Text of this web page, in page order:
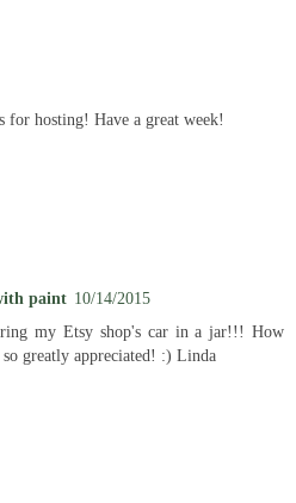
for hosting! Have a great week!
paint 10/14/2015
my Etsy shop's car in a jar!!! How
greatly appreciated! :) Linda